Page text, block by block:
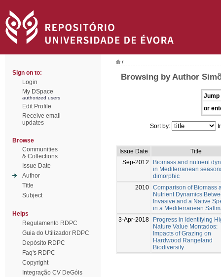
Sign on to:
Login
My DSpace
authorized users
Edit Profile
Receive email
updates
Browse
Communities
& Collections
Issue Date
Author
Title
Subject
Helps
Regulamento RDPC
Guia do Utilizador RDPC
Depósito RDPC
Faq's RDPC
Copyright
Integração CV DeGóis
/
Browsing by Author
Jump
or
Sort by:
Issue Date
Title
Sep-2012
Biomass and nutrient
in Mediterranean
dimorphic
2010 Comparison of Biomass
Nutrient Dynamics
Invasive and a Native
in a Mediterranean
3-Apr-2018
Progress in Identifying
Nature Value Montados:
Impacts of Grazing on
Hardwood Rangeland
Biodiversity